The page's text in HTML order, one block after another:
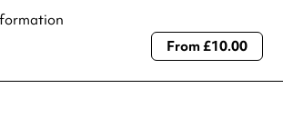
check opening hours with the venue before making a
From £10.00